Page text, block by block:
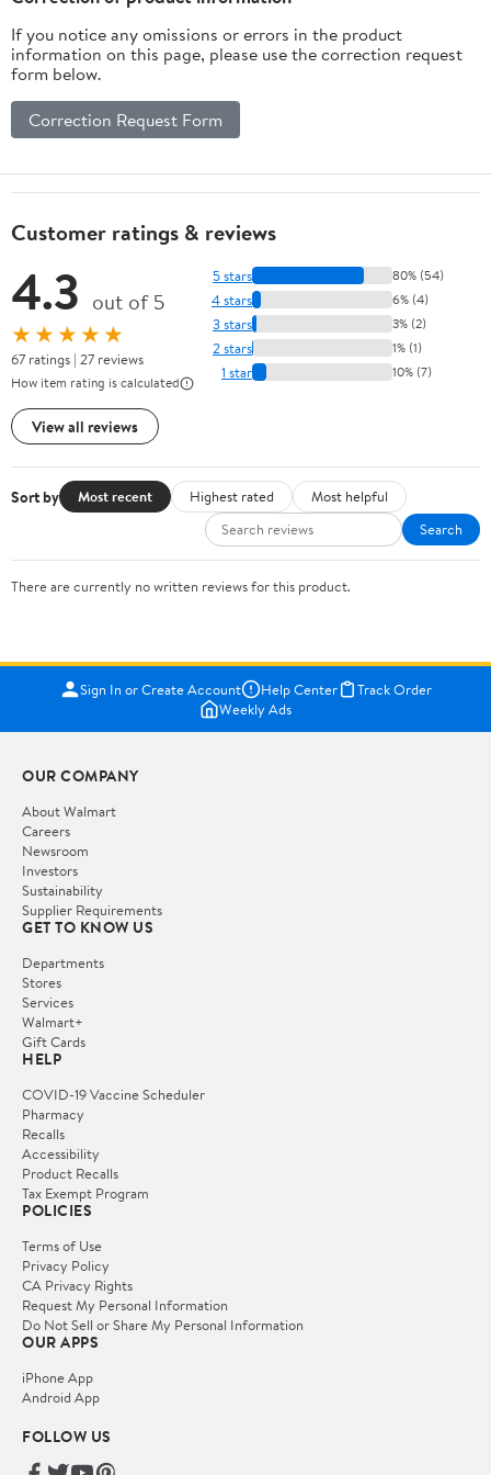
Holiday, Party, Garden
Decorati
If you notice any omissions or errors in the product
information on this page, please use the correction request
form below.
Correction Request Form
Customer ratings & reviews
4.3 out of 5
★★★★★
67 ratings | 27 reviews
How item rating is calculated
View all reviews
5 stars 80% (54)
4 stars 6% (4)
3 stars 3% (2)
2 stars 1% (1)
1 star 10% (7)
Sort by Most recent Highest rated
Most helpful
Search
There are currently no written reviews for this product.
Sign In or Create Account Help Center
Track Order
Weekly Ads
OUR COMPANY
About Walmart
Careers
Newsroom
Investors
Sustainability
Supplier Requirements
GET TO KNOW US
Departments
Stores
Services
Walmart+
Gift Cards
HELP
COVID-19 Vaccine Scheduler
Pharmacy
Recalls
Accessibility
Product Recalls
Tax Exempt Program
POLICIES
Terms of Use
Privacy Policy
CA Privacy Rights
Request My Personal Information
Do Not Sell or Share My Personal Information
OUR APPS
iPhone App
Android App
FOLLOW US